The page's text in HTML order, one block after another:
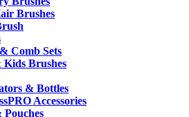
Brushes
Comb Sets
Brushes
& Bottles
Accessories
Pouches